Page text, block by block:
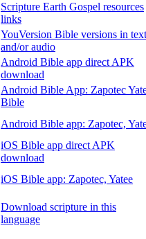
Scripture Earth Gospel resources
links
YouVersion Bible versions in text
and/or audio
Android Bible app direct APK
download
Android Bible App: Zapotec
Bible
Android Bible app: Zapotec,
iOS Bible app direct APK
download
iOS Bible app: Zapotec, Yatee
Download scripture in this
language